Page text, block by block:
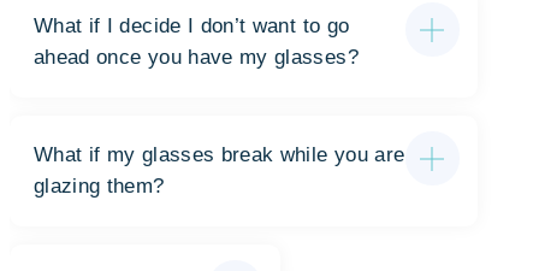
What if I decide I don’t want to go
ahead once you have my glasses?
What if my glasses break while you are
glazing them?